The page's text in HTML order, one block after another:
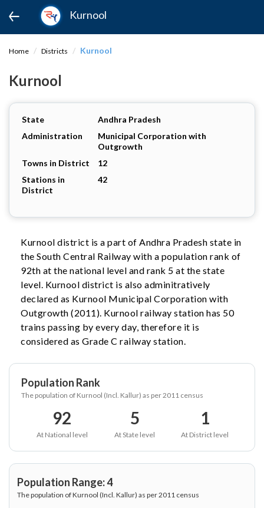
Kurnool
Home Districts Kurnool
Kurnool
State
Andhra Pradesh
Administration
Municipal Corporation with
Outgrowth
Towns in District
12
Stations in
District
42
Kurnool district is a part of Andhra Pradesh state in
the South Central Railway with a population rank of
92th at the national level and rank 5 at the state
level. Kurnool district is also adminitratively
declared as Kurnool Municipal Corporation with
Outgrowth (2011). Kurnool railway station has 50
trains passing by every day, therefore it is
considered as Grade C railway station.
Population Rank
The population of Kurnool (Incl. Kallur) as per 2011 census
92
At National level
5
At State level
1
At District level
Population Range: 4
The population of Kurnool (Incl. Kallur) as per 2011 census